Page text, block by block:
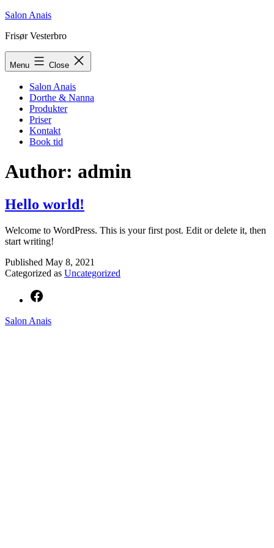
Skip
content
Salon Anais
Frisør Vesterbro
Menu Close
Salon Anais
Dorthe & Nanna
Produkter
Priser
Kontakt
Book tid
Author: admin
Hello world!
Welcome to WordPress. This is your first post. Edit or delete it, then
start writing!
Published May 8, 2021
Categorized as Uncategorized
Salon Anais